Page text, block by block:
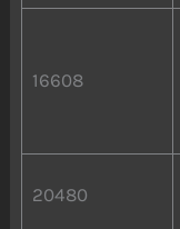
16608
20480